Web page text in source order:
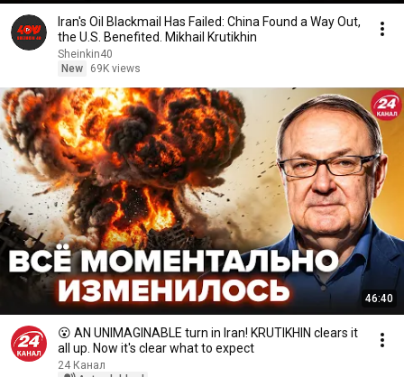
Iran's Oil Blackmail Has Failed: China Found a Way Out,
the U.S. Benefited. Mikhail Krutikhin
Sheinkin40
New
69K views
46:40
😮 AN UNIMAGINABLE turn in Iran! KRUTIKHIN clears it
all up. Now it's clear what to expect
24 Канал